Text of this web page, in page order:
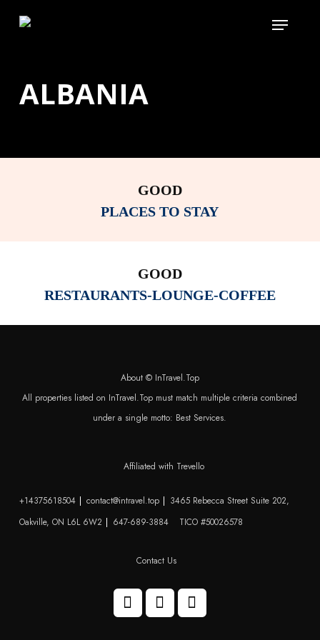
Menu
ALBANIA
GOOD
PLACES TO STAY
GOOD
RESTAURANTS-LOUNGE-COFFEE
About © InTravel.Top
All properties listed on InTravel.Top must match multiple criteria combined
under a single motto: Best Services.
Affiliated with Trevello
+14375618504 contact@intravel.top
3465 Rebecca Street Suite 202,
Oakville, ON L6L 6W2
647-689-3884 TICO #50026578
Contact Us